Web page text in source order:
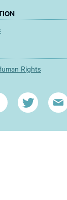
Rights